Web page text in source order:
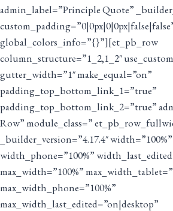
admin_label=”Principle Quote”
global_colors_info=”{}”][et_pb_row
column_structure=”1_2,1_2″
gutter_width=”1″ make_equal=”on”
padding_top_bottom_link_1=”true”
padding_top_bottom_link_2=”true”
Row” module_class=”
_builder_version=”4.17.4″
width_phone=”100%”
max_width=”100%”
max_width_phone=”100%”
max_width_last_edited=”on|desktop”